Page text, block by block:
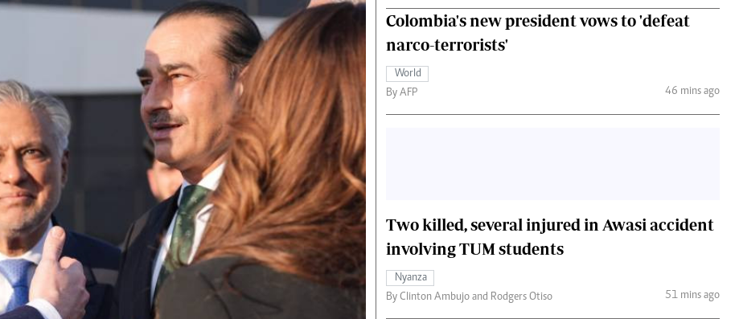
The Nairobian
Nairobian Shop
Colombia's new president vows to 'defeat
narco-terrorists'
World
By AFP
46 mins ago
Two killed, several injured in Awasi accident
involving TUM students
Nyanza
By Clinton Ambujo and Rodgers Otiso
51 mins ago